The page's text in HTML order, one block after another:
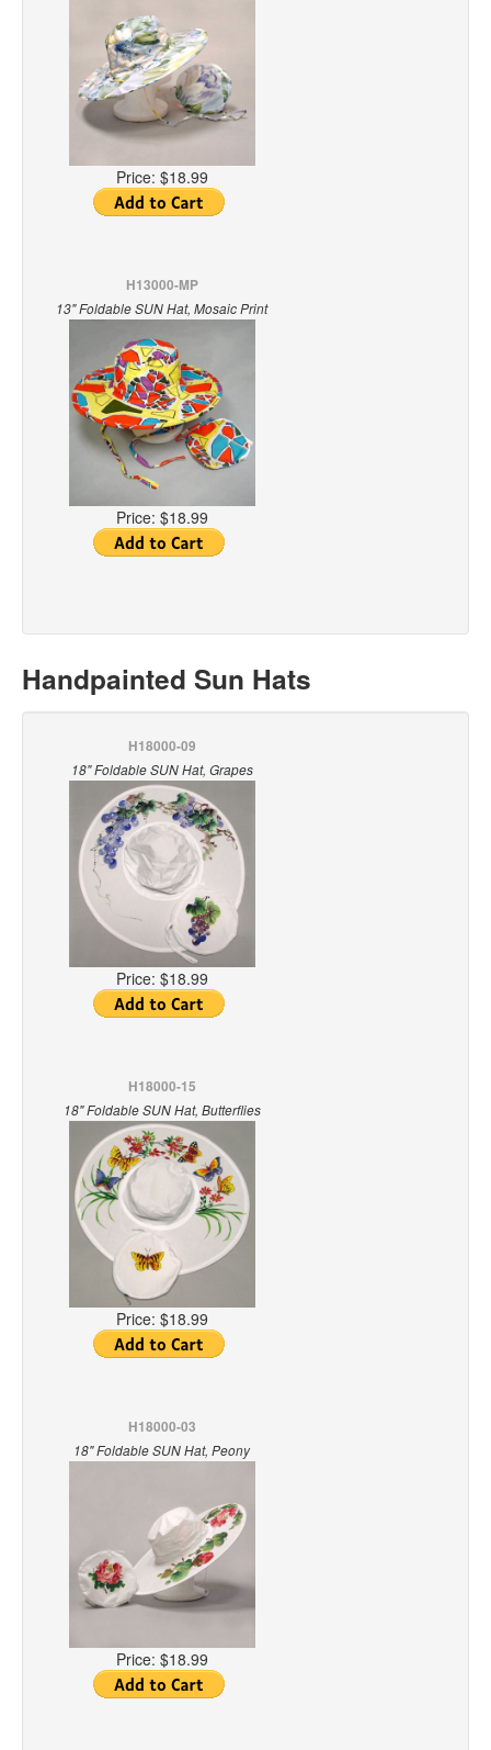
Price: $18.99
H13000-MP
13" Foldable SUN Hat, Mosaic Print
Price: $18.99
Handpainted Sun Hats
H18000-09
18" Foldable SUN Hat, Grapes
Price: $18.99
H18000-15
18" Foldable SUN Hat, Butterflies
Price: $18.99
H18000-03
18" Foldable SUN Hat, Peony
Price: $18.99